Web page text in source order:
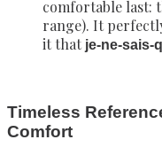
comfortable last:
range). It
it that je-ne-sais-
Timeless
Comfort